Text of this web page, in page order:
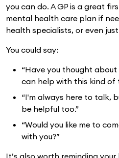
you can do. A GP is a great
mental health care plan if
health specialists, or even
You could say:
“Have you thought
can help with this kind of
“I'm always here to talk,
be helpful too.”
“Would you like me to
with you?”
It’s also worth reminding